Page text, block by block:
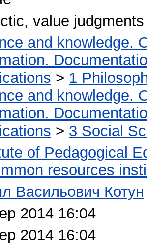
value
and knowledge.
> 1
and knowledge.
> 3 Social
of Pedagogical
resources
Васильович Котун
2014 16:04
2014 16:04